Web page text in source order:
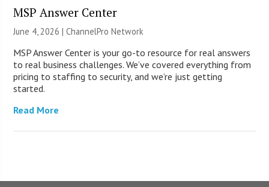
MSP Answer Center
June 4, 2026 |ChannelPro Network
MSP Answer Center is your go-to resource for real answers
to real business challenges. We’ve covered everything from
pricing to staffing to security, and we’re just getting
started.
Read More